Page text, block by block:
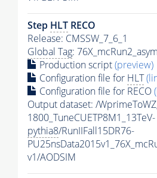
Step HLT RECO
Release: CMSSW_7_6_1
Global Tag:
Production script(preview)
Configuration file for HLT
Configuration file for RECO
Output dataset: /
1800_TuneCUETP8M1_13TeV-
pythia8/RunIIFall15DR76-
v1/AODSIM